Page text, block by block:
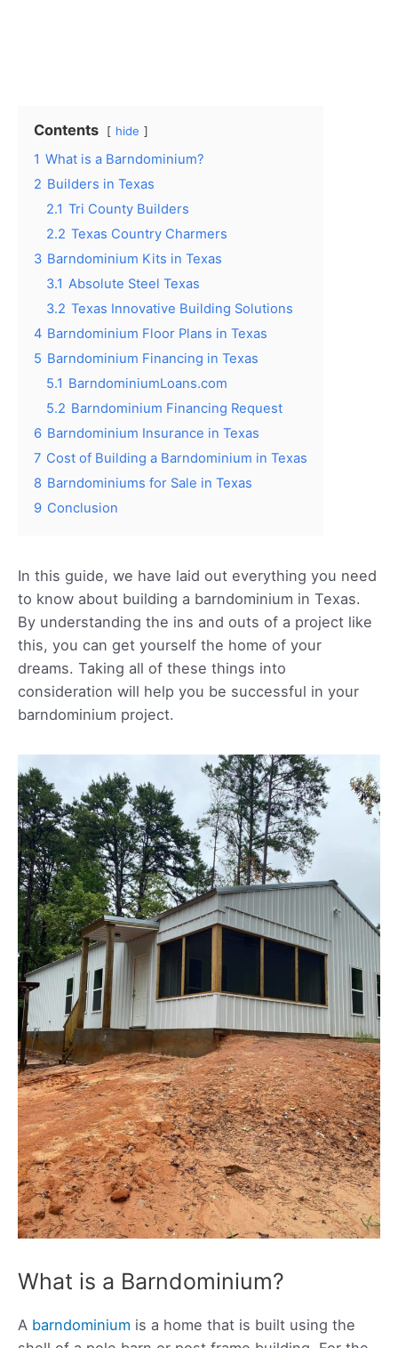
Contents hide
1 What is a Barndominium?
2 Builders in Texas
2.1 Tri County Builders
2.2 Texas Country Charmers
3 Barndominium Kits in Texas
3.1 Absolute Steel Texas
3.2 Texas Innovative Building Solutions
4 Barndominium Floor Plans in Texas
5 Barndominium Financing in Texas
5.1 BarndominiumLoans.com
5.2 Barndominium Financing Request
6 Barndominium Insurance in Texas
7 Cost of Building a Barndominium in Texas
8 Barndominiums for Sale in Texas
9 Conclusion
In this guide, we have laid out everything you need
to know about building a barndominium in Texas.
By understanding the ins and outs of a project like
this, you can get yourself the home of your
dreams. Taking all of these things into
consideration will help you be successful in your
barndominium project.
What is a Barndominium?
A barndominium is a home that is built using the